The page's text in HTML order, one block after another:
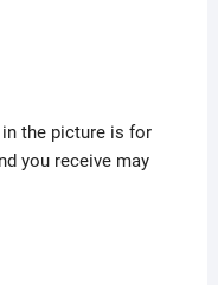
the picture is for
you receive may